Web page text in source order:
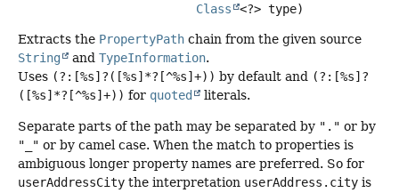
Class
<?> type)
Extracts the PropertyPath chain from the given source
String
and TypeInformation.
Uses (?:[%s]?([%s]*?[^%s]+)) by default and
(?:[%s]?
([%s]*?[^%s]+)) for quoted literals.
Separate parts of the path may be separated by "." or by
"_" or by camel case. When the match to properties is
ambiguous longer property names are preferred. So for
userAddressCity the interpretation userAddress.city is